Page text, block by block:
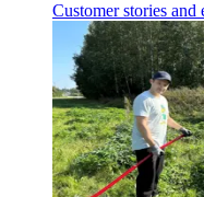
Customer stories and